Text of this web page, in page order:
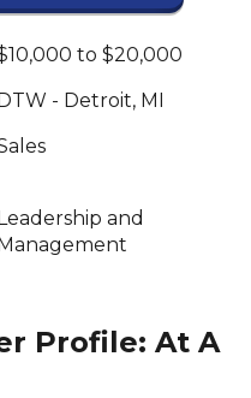
to $20,000
- Detroit, MI
and
Profile: At A